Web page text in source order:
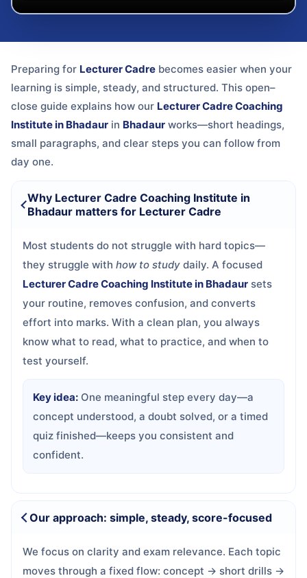
Preparing for Lecturer Cadre becomes easier when your
learning is simple, steady, and structured. This open–
close guide explains how our Lecturer Cadre Coaching
Institute in Bhadaur in Bhadaur works—short headings,
small paragraphs, and clear steps you can follow from
day one.
Why Lecturer Cadre Coaching Institute in
Bhadaur matters for Lecturer Cadre
Most students do not struggle with hard topics—
they struggle with how to study daily. A focused
Lecturer Cadre Coaching Institute in Bhadaur sets
your routine, removes confusion, and converts
effort into marks. With a clean plan, you always
know what to read, what to practice, and when to
test yourself.
Key idea: One meaningful step every day—a
concept understood, a doubt solved, or a timed
quiz finished—keeps you consistent and
confident.
Our approach: simple, steady, score-focused
We focus on clarity and exam relevance. Each topic
moves through a fixed flow: concept → short drills →